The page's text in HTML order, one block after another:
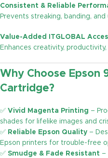
Consistent & Reliable
Prevents streaking, banding,
Value-Added ITGLOBAL
Enhances creativity,
Why Choose Epson
Cartridge?
✅ Vivid Magenta Printing –
shades for lifelike images and
✅ Reliable Epson Quality –
Epson printers for trouble-free
✅ Smudge & Fade Resistant –